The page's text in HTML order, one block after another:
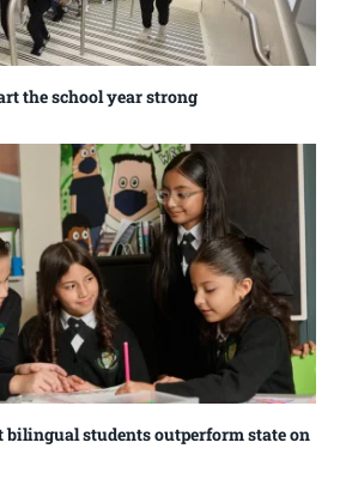
the school year strong
bilingual students outperform state on